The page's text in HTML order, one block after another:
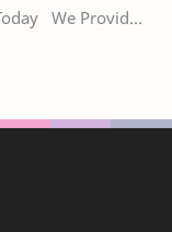
We Provide